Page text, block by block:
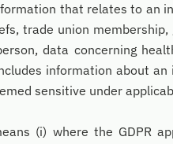
that relates to an
trade union
data concerning
information about
sensitive under
(i) where the GDPR